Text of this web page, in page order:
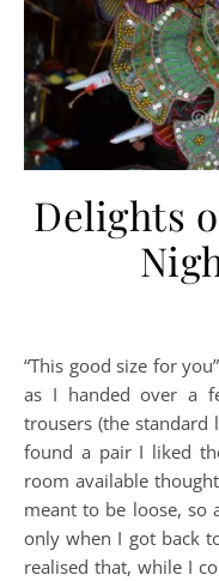
Delights
“This good size for you” said the smiling lady in the market
as I handed over a
trousers (the standard
found a pair I liked
room available
meant to be loose, so
only when I got back
realised that, while I